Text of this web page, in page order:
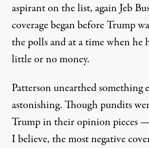
aspirant on the list, again Jeb
coverage began before Trump
the polls and at a time when he
little or no money.
Patterson unearthed something
astonishing. Though pundits
Trump in their opinion pieces
I believe, the most negative